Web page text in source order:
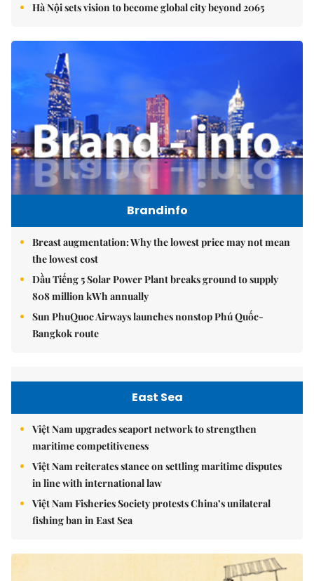
Hà Nội sets vision to become global city beyond 2065
Brandinfo
Breast augmentation: Why the lowest price may not mean
the lowest cost
Dầu Tiếng 5 Solar Power Plant breaks ground to supply
808 million kWh annually
Sun PhuQuoc Airways launches nonstop Phú Quốc-
Bangkok route
East Sea
Việt Nam upgrades seaport network to strengthen
maritime competitiveness
Việt Nam reiterates stance on settling maritime disputes
in line with international law
Việt Nam Fisheries Society protests China’s unilateral
fishing ban in East Sea